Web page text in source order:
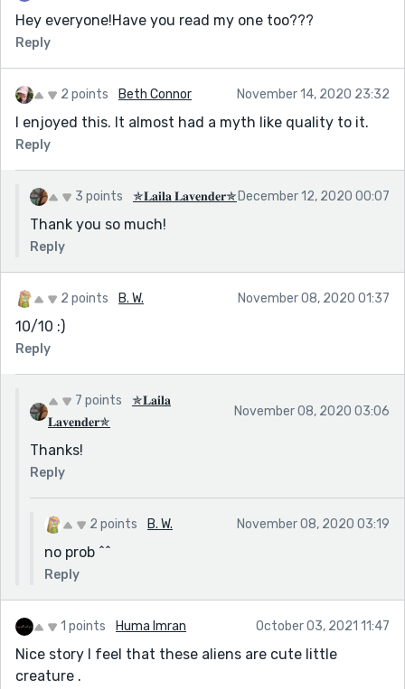
Hey everyone!Have you read my one too???
Reply
2 points Beth Connor November 14, 2020 23:32
I enjoyed this. It almost had a myth like quality to it.
Reply
3 points ✯𝐋𝐚𝐢𝐥𝐚 𝐋𝐚𝐯𝐞𝐧𝐝𝐞𝐫✯ December 12, 2020 00:07
Thank you so much!
Reply
2 points B. W. November 08, 2020 01:37
10/10 :)
Reply
7 points
✯𝐋𝐚𝐢𝐥𝐚
𝐋𝐚𝐯𝐞𝐧𝐝𝐞𝐫✯
November 08, 2020 03:06
Thanks!
Reply
2 points B. W. November 08, 2020 03:19
no prob ^^
Reply
1 points Huma Imran October 03, 2021 11:47
Nice story I feel that these aliens are cute little
creature .